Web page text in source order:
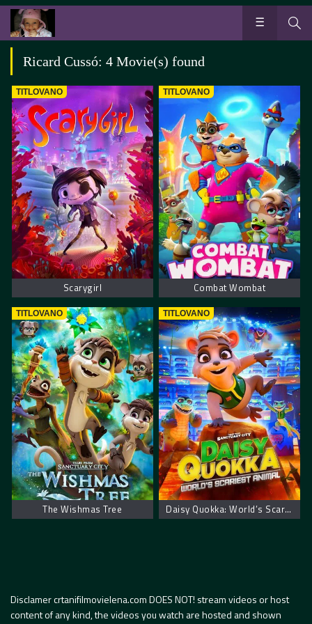
Ricard Cussó: 4 Movie(s) found
TITLOVANO
Scarygirl
TITLOVANO
Combat Wombat
TITLOVANO
The Wishmas Tree
TITLOVANO
Daisy Quokka: World’s Scariest Animal
Disclamer crtanifilmovielena.com DOES NOT! stream videos or host
content of any kind, the videos you watch are hosted and shown